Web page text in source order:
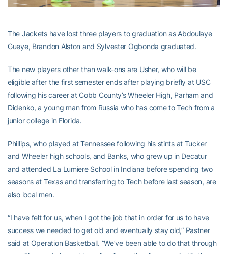
The Jackets have lost three players to graduation as Abdoulaye
Gueye, Brandon Alston and Sylvester Ogbonda graduated.
The new players other than walk-ons are Usher, who will be
eligible after the first semester ends after playing briefly at USC
following his career at Cobb County’s Wheeler High, Parham and
Didenko, a young man from Russia who has come to Tech from a
junior college in Florida.
Phillips, who played at Tennessee following his stints at Tucker
and Wheeler high schools, and Banks, who grew up in Decatur
and attended La Lumiere School in Indiana before spending two
seasons at Texas and transferring to Tech before last season, are
also local men.
“I have felt for us, when I got the job that in order for us to have
success we needed to get old and eventually stay old,” Pastner
said at Operation Basketball. “We’ve been able to do that through